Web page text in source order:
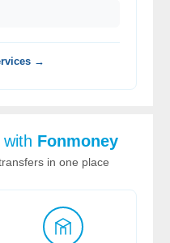
→
Fonmoney
in one place